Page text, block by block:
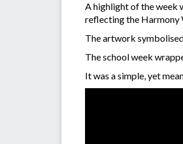
A highlight of the week
reflecting the Harmony
The artwork
The school week
It was a simple, yet